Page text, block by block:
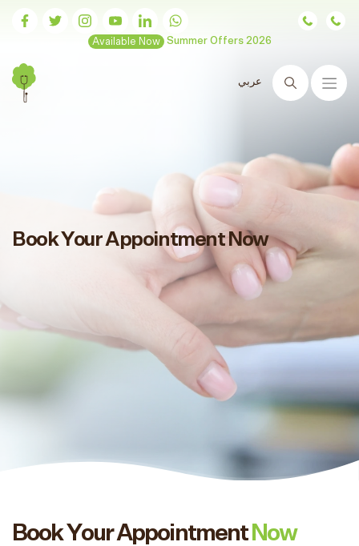
Available Now Summer Offers 2026
Search
Book Your Appointment Now
Book Your Appointment Now